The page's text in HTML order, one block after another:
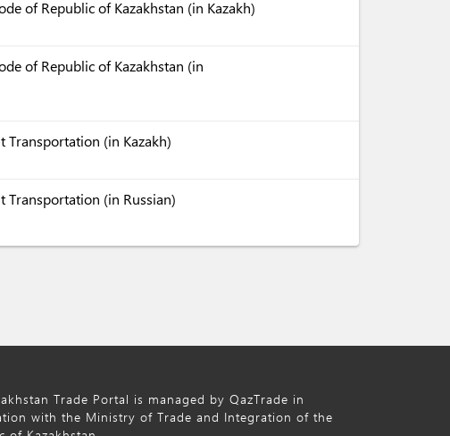
of Republic of Kazakhstan (in Kazakh)
of Republic of Kazakhstan (in
Transportation (in Kazakh)
Transportation (in Russian)
Trade Portal is managed by QazTrade in
with the Ministry of Trade and Integration of the